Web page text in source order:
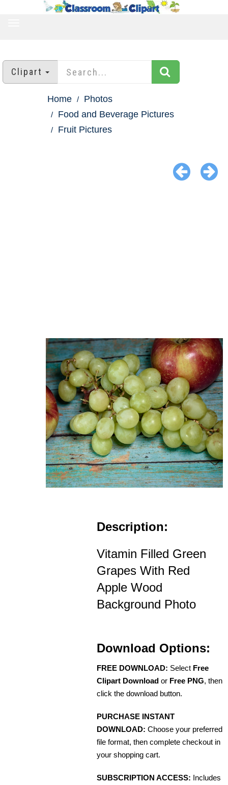
Clipart
Home
Photos
Food and Beverage Pictures
Fruit Pictures
Description:
Vitamin Filled Green
Grapes With Red
Apple Wood
Background Photo
Download Options:
FREE DOWNLOAD: Select Free
Clipart Download or Free PNG, then
click the download button.
PURCHASE INSTANT
DOWNLOAD: Choose your preferred
file format, then complete checkout in
your shopping cart.
SUBSCRIPTION ACCESS: Includes